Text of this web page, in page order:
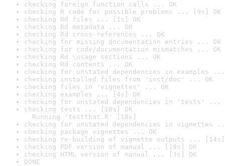
checking foreign function calls ... OK
checking R code for possible problems ... [9s] OK
checking Rd files ... [1s] OK
checking Rd metadata ... OK
checking Rd cross-references ... OK
checking for missing documentation entries ... OK
checking for code/documentation mismatches ... OK
checking Rd \usage sections ... OK
checking Rd contents ... OK
checking for unstated dependencies in examples ...
checking installed files from 'inst/doc' ... OK
checking files in 'vignettes' ... OK
checking examples ... [4s] OK
checking for unstated dependencies in 'tests' ...
checking tests ... [18s] OK
Running 'testthat.R' [18s]
checking for unstated dependencies in vignettes
checking package vignettes ... OK
checking re-building of vignette outputs ... [14s]
checking PDF version of manual ... [19s] OK
checking HTML version of manual ... [3s] OK
DONE